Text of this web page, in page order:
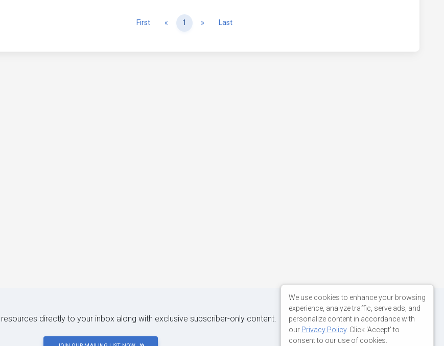
First « Previous
1 » NextLast
directly to your inbox along with exclusive subscriber-only content.
We use cookies to enhance your browsing
experience, analyze traffic, serve ads, and
personalize content in accordance with
our Privacy Policy. Click 'Accept' to
consent to our use of cookies.